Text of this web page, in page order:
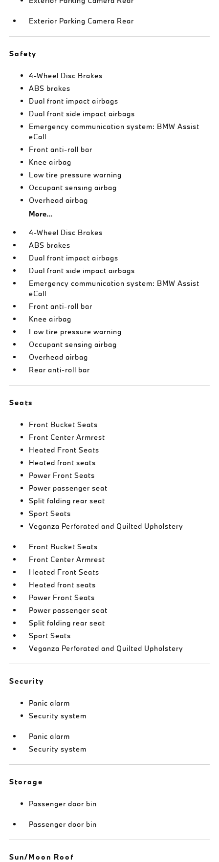
Exterior Parking Camera Rear
Safety
4-Wheel Disc Brakes
ABS brakes
Dual front impact airbags
Dual front side impact airbags
Emergency communication system: BMW Assist
eCall
Front anti-roll bar
Knee airbag
Low tire pressure warning
Occupant sensing airbag
Overhead airbag
More...
4-Wheel Disc Brakes
ABS brakes
Dual front impact airbags
Dual front side impact airbags
Emergency communication system: BMW Assist
eCall
Front anti-roll bar
Knee airbag
Low tire pressure warning
Occupant sensing airbag
Overhead airbag
Rear anti-roll bar
Seats
Front Bucket Seats
Front Center Armrest
Heated Front Seats
Heated front seats
Power Front Seats
Power passenger seat
Split folding rear seat
Sport Seats
Veganza Perforated and Quilted Upholstery
Front Bucket Seats
Front Center Armrest
Heated Front Seats
Heated front seats
Power Front Seats
Power passenger seat
Split folding rear seat
Sport Seats
Veganza Perforated and Quilted Upholstery
Security
Panic alarm
Security system
Panic alarm
Security system
Storage
Passenger door bin
Passenger door bin
Sun/Moon Roof